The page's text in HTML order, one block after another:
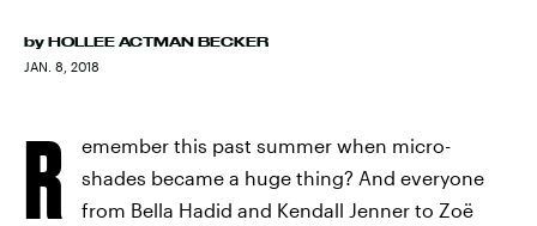
by HOLLEE ACTMAN BECKER
JAN. 8, 2018
R
emember this past summer when micro-
shades became a huge thing? And everyone
from Bella Hadid and Kendall Jenner to Zoë